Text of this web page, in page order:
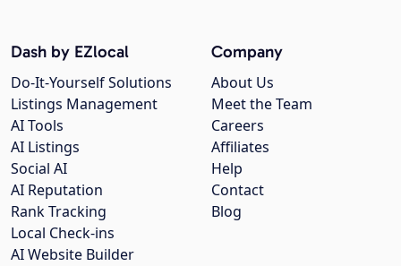
Company
About Us
Meet the Team
Careers
Affiliates
Help
Contact
Blog
Dash by EZlocal
Do-It-Yourself Solutions
Listings Management
AI Tools
AI Listings
Social AI
AI Reputation
Rank Tracking
Local Check-ins
AI Website Builder